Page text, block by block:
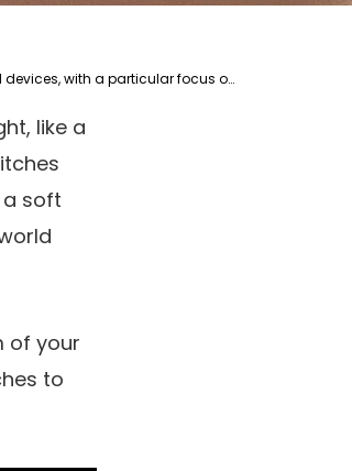
Kosar is the website manager and a writer specializing in home appliances and devices, with a particular focus on coffee and beverage-related products. She is a highly talented writer with a knack for literature and has years of experience helping companies with their content marketing.
like a
soft
of your
to